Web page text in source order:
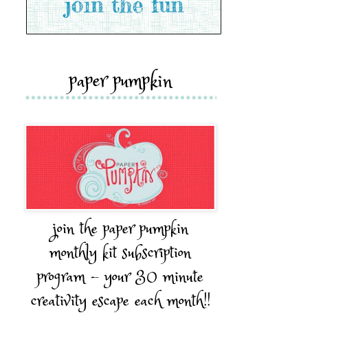
paper pumpkin
join the paper pumpkin
monthly kit subscription
program - your 30 minute
creativity escape each month!!